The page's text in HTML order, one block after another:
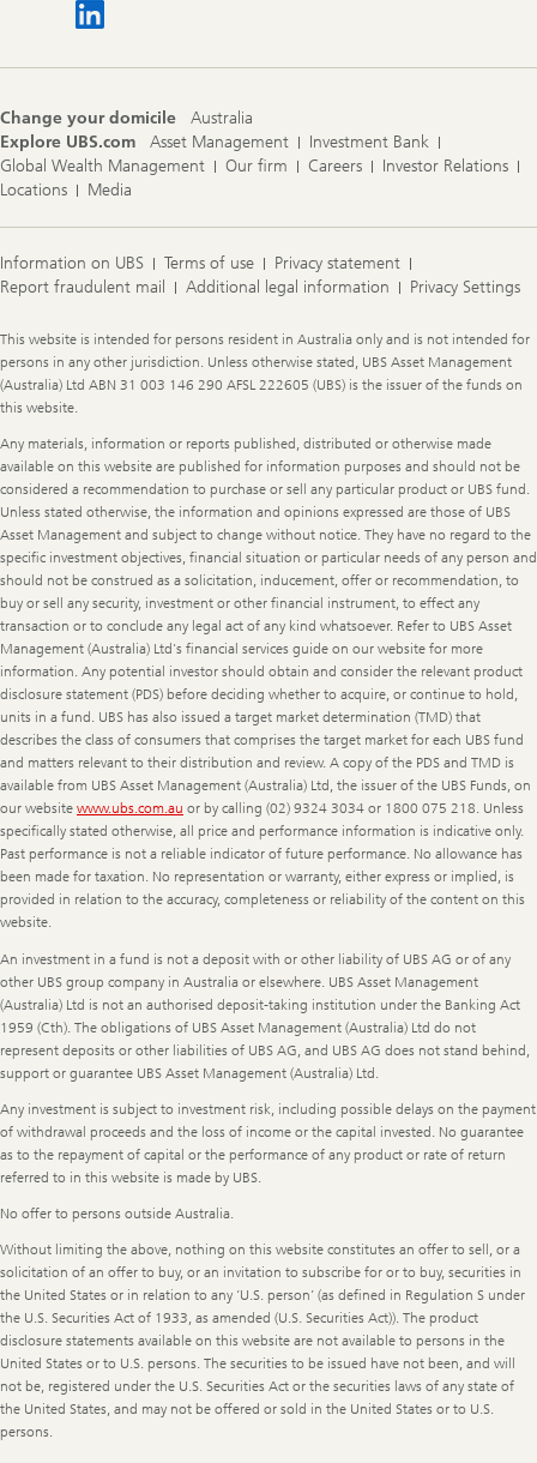
Change your domicile
Australia
Explore UBS.com
Asset Management
Investment Bank
Global Wealth Management
Our firm Careers
Investor Relations
Locations
Media
Information on UBS Terms of use
Privacy statement
Report fraudulent mail
Additional legal information Privacy Settings
Legal
Information
This website is intended for persons resident in Australia only and is not intended for
persons in any other jurisdiction. Unless otherwise stated, UBS Asset Management
(Australia) Ltd ABN 31 003 146 290 AFSL 222605 (UBS) is the issuer of the funds on
this website.
Any materials, information or reports published, distributed or otherwise made
available on this website are published for information purposes and should not be
considered a recommendation to purchase or sell any particular product or UBS fund.
Unless stated otherwise, the information and opinions expressed are those of UBS
Asset Management and subject to change without notice. They have no regard to the
specific investment objectives, financial situation or particular needs of any person and
should not be construed as a solicitation, inducement, offer or recommendation, to
buy or sell any security, investment or other financial instrument, to effect any
transaction or to conclude any legal act of any kind whatsoever. Refer to UBS Asset
Management (Australia) Ltd's financial services guide on our website for more
information. Any potential investor should obtain and consider the relevant product
disclosure statement (PDS) before deciding whether to acquire, or continue to hold,
units in a fund. UBS has also issued a target market determination (TMD) that
describes the class of consumers that comprises the target market for each UBS fund
and matters relevant to their distribution and review. A copy of the PDS and TMD is
available from UBS Asset Management (Australia) Ltd, the issuer of the UBS Funds, on
our website www.ubs.com.au or by calling (02) 9324 3034 or 1800 075 218. Unless
specifically stated otherwise, all price and performance information is indicative only.
Past performance is not a reliable indicator of future performance. No allowance has
been made for taxation. No representation or warranty, either express or implied, is
provided in relation to the accuracy, completeness or reliability of the content on this
website.
An investment in a fund is not a deposit with or other liability of UBS AG or of any
other UBS group company in Australia or elsewhere. UBS Asset Management
(Australia) Ltd is not an authorised deposit-taking institution under the Banking Act
1959 (Cth). The obligations of UBS Asset Management (Australia) Ltd do not
represent deposits or other liabilities of UBS AG, and UBS AG does not stand behind,
support or guarantee UBS Asset Management (Australia) Ltd.
Any investment is subject to investment risk, including possible delays on the payment
of withdrawal proceeds and the loss of income or the capital invested. No guarantee
as to the repayment of capital or the performance of any product or rate of return
referred to in this website is made by UBS.
No offer to persons outside Australia.
Without limiting the above, nothing on this website constitutes an offer to sell, or a
solicitation of an offer to buy, or an invitation to subscribe for or to buy, securities in
the United States or in relation to any ‘U.S. person’ (as defined in Regulation S under
the U.S. Securities Act of 1933, as amended (U.S. Securities Act)). The product
disclosure statements available on this website are not available to persons in the
United States or to U.S. persons. The securities to be issued have not been, and will
not be, registered under the U.S. Securities Act or the securities laws of any state of
the United States, and may not be offered or sold in the United States or to U.S.
persons.